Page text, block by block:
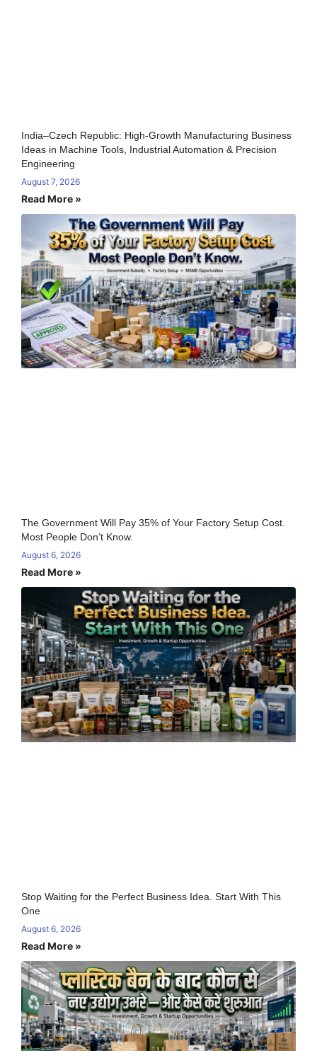
India–Czech Republic: High-Growth Manufacturing Business
Ideas in Machine Tools, Industrial Automation & Precision
Engineering
August 7, 2026
Read More »
The Government Will Pay 35% of Your Factory Setup Cost.
Most People Don’t Know.
August 6, 2026
Read More »
Stop Waiting for the Perfect Business Idea. Start With This
One
August 6, 2026
Read More »